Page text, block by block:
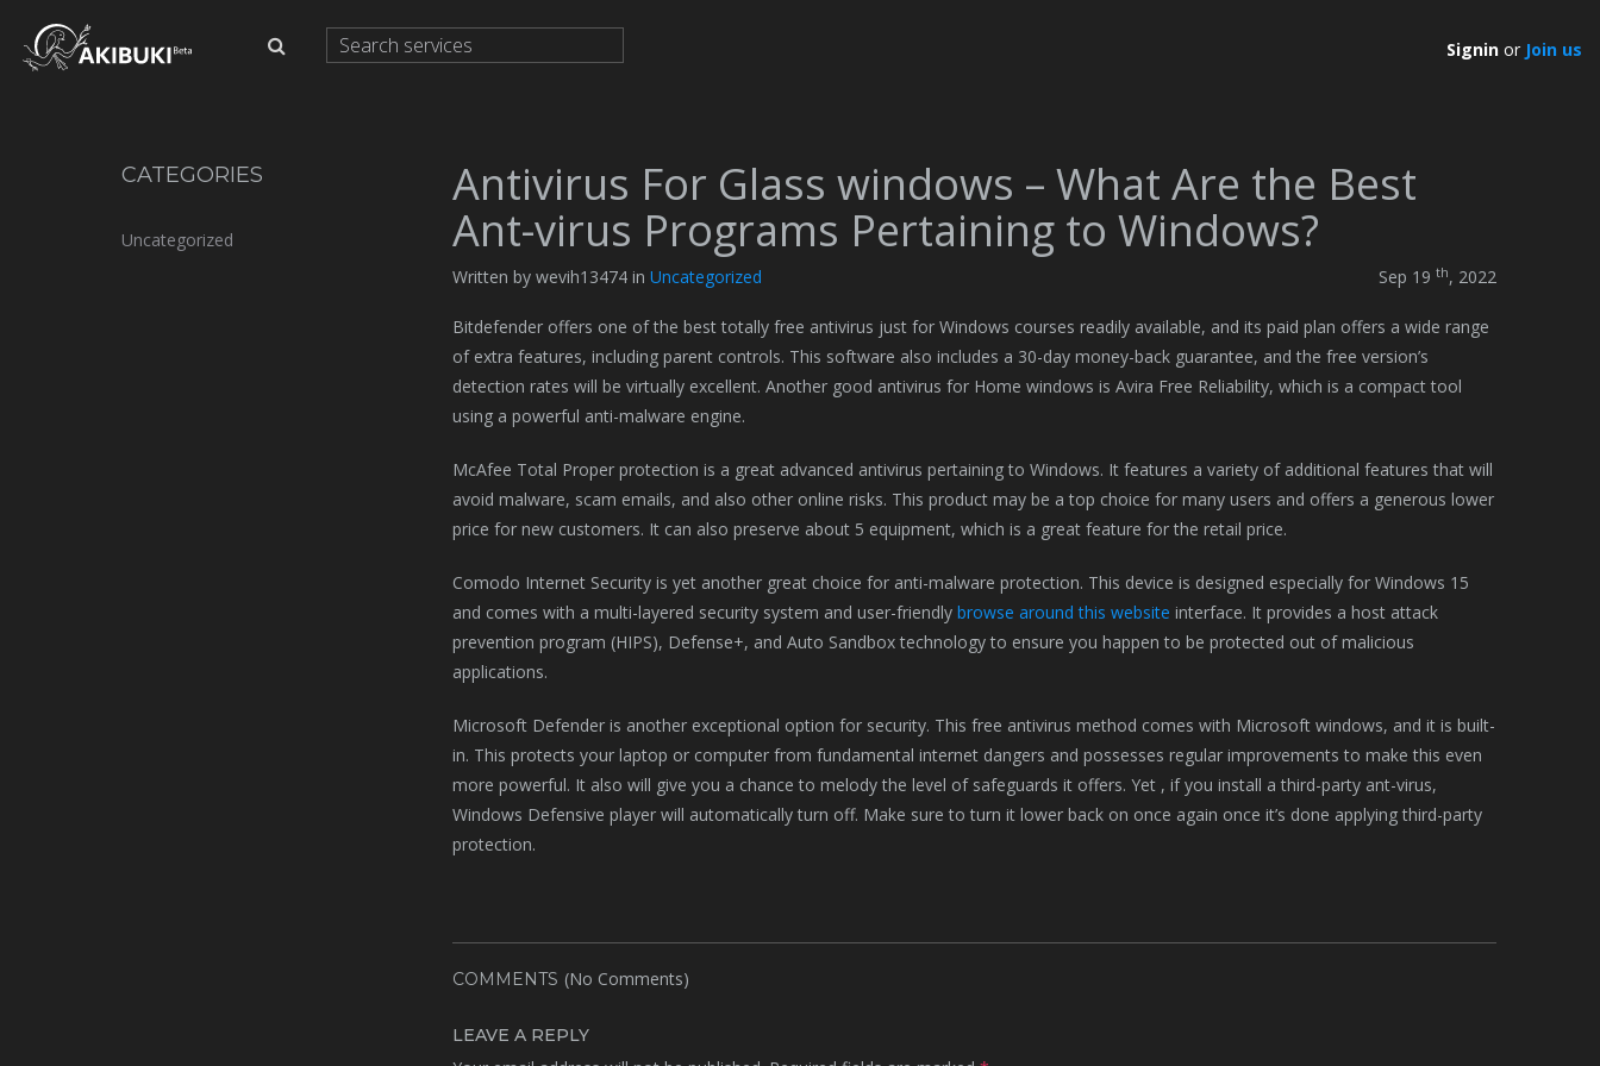
Signin or Join us
CATEGORIES
Uncategorized
Antivirus For Glass windows – What Are the Best
Ant-virus Programs Pertaining to Windows?
Written by wevih13474 in Uncategorized Sep 19 th, 2022
Bitdefender offers one of the best totally free antivirus just for Windows courses readily available, and its paid plan offers a wide range
of extra features, including parent controls. This software also includes a 30-day money-back guarantee, and the free version’s
detection rates will be virtually excellent. Another good antivirus for Home windows is Avira Free Reliability, which is a compact tool
using a powerful anti-malware engine.
McAfee Total Proper protection is a great advanced antivirus pertaining to Windows. It features a variety of additional features that will
avoid malware, scam emails, and also other online risks. This product may be a top choice for many users and offers a generous lower
price for new customers. It can also preserve about 5 equipment, which is a great feature for the retail price.
Comodo Internet Security is yet another great choice for anti-malware protection. This device is designed especially for Windows 15
and comes with a multi-layered security system and user-friendly browse around this website interface. It provides a host attack
prevention program (HIPS), Defense+, and Auto Sandbox technology to ensure you happen to be protected out of malicious
applications.
Microsoft Defender is another exceptional option for security. This free antivirus method comes with Microsoft windows, and it is built-
in. This protects your laptop or computer from fundamental internet dangers and possesses regular improvements to make this even
more powerful. It also will give you a chance to melody the level of safeguards it offers. Yet , if you install a third-party ant-virus,
Windows Defensive player will automatically turn off. Make sure to turn it lower back on once again once it’s done applying third-party
protection.
COMMENTS (No Comments)
LEAVE A REPLY